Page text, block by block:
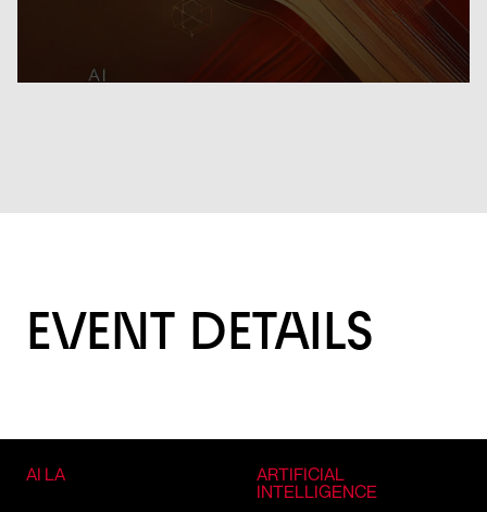
EVENT DETAILS
AI LA
ARTIFICIAL
INTELLIGENCE